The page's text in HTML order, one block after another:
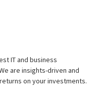
IT and business
are insights-driven and
on your investments.